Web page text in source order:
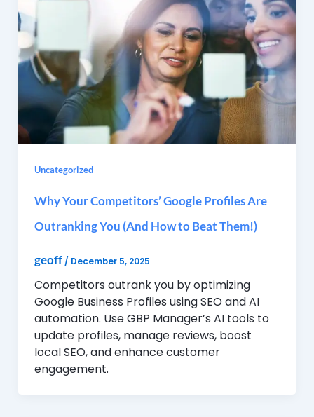
Uncategorized
Why Your Competitors’ Google Profiles Are
Outranking You (And How to Beat Them!)
geoff / December 5, 2025
Competitors outrank you by optimizing
Google Business Profiles using SEO and AI
automation. Use GBP Manager’s AI tools to
update profiles, manage reviews, boost
local SEO, and enhance customer
engagement.